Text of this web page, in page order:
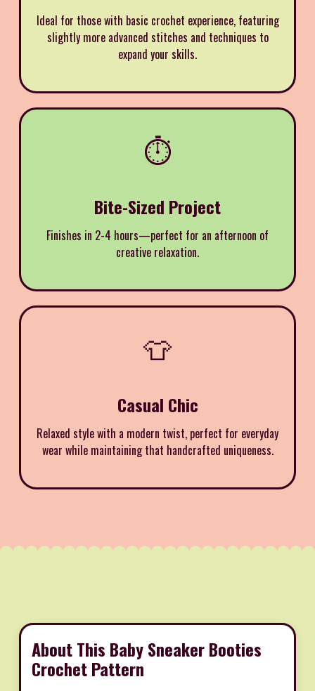
Ideal for those with basic crochet experience, featuring
slightly more advanced stitches and techniques to
expand your skills.
⏱️
Bite-Sized Project
Finishes in 2-4 hours—perfect for an afternoon of
creative relaxation.
👕
Casual Chic
Relaxed style with a modern twist, perfect for everyday
wear while maintaining that handcrafted uniqueness.
About This Baby Sneaker Booties
Crochet Pattern